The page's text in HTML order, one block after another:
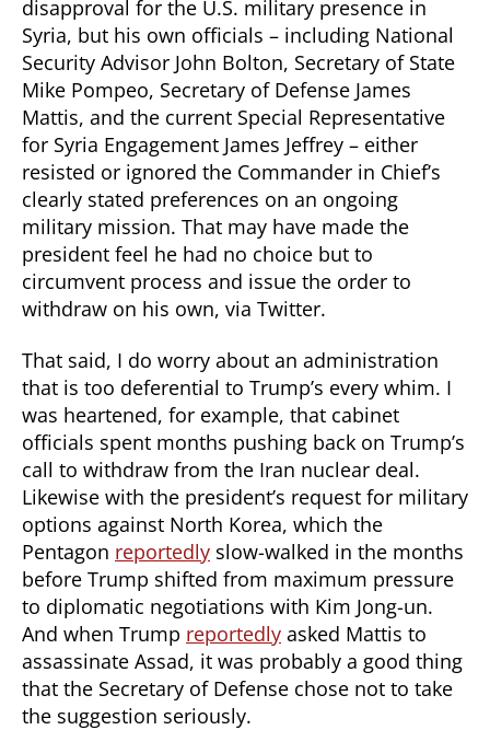
disapproval for the U.S. military presence in
Syria, but his own officials – including National
Security Advisor John Bolton, Secretary of State
Mike Pompeo, Secretary of Defense James
Mattis, and the current Special Representative
for Syria Engagement James Jeffrey – either
resisted or ignored the Commander in Chief’s
clearly stated preferences on an ongoing
military mission. That may have made the
president feel he had no choice but to
circumvent process and issue the order to
withdraw on his own, via Twitter.
That said, I do worry about an administration
that is too deferential to Trump’s every whim. I
was heartened, for example, that cabinet
officials spent months pushing back on Trump’s
call to withdraw from the Iran nuclear deal.
Likewise with the president’s request for military
options against North Korea, which the
Pentagon reportedly slow-walked in the months
before Trump shifted from maximum pressure
to diplomatic negotiations with Kim Jong-un.
And when Trump reportedly asked Mattis to
assassinate Assad, it was probably a good thing
that the Secretary of Defense chose not to take
the suggestion seriously.